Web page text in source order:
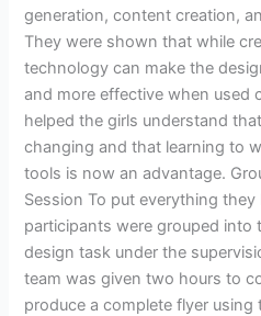
generation, content creation,
They were shown that while
technology can make the
and more effective when used
helped the girls understand
changing and that learning to
tools is now an advantage.
Session To put everything
participants were grouped into
design task under the
team was given two hours to
produce a complete flyer